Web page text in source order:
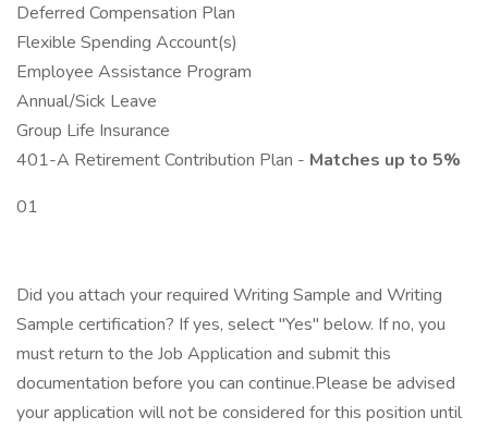
Deferred Compensation Plan
Flexible Spending Account(s)
Employee Assistance Program
Annual/Sick Leave
Group Life Insurance
401-A Retirement Contribution Plan - Matches up to 5%
01
Did you attach your required Writing Sample and Writing
Sample certification? If yes, select "Yes" below. If no, you
must return to the Job Application and submit this
documentation before you can continue.Please be advised
your application will not be considered for this position until